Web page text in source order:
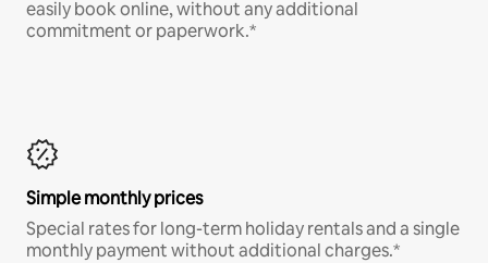
easily book online, without any additional
commitment or paperwork.*
Simple monthly prices
Special rates for long-term holiday rentals and a single
monthly payment without additional charges.*